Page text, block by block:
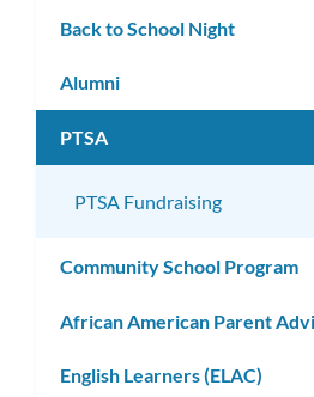
Back to School Night
Alumni
PTSA
PTSA Fundraising
Community School Program
African American Parent
English Learners (ELAC)